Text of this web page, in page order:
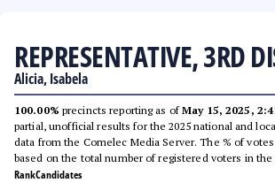
REPRESENTATIVE, 3RD
Alicia, Isabela
100.00% precincts reporting as ofMay 15, 2025,
partial, unofficial results for the 2025 national and
data from the Comelec Media Server. The % of
based on the total number of registered voters in the
RankCandidates